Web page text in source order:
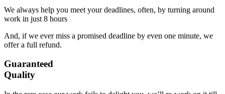
We always help you meet your deadlines, often, by turning around
work in just 8 hours
And, if we ever miss a promised deadline by even one minute, we
offer a full refund.
Guaranteed
Quality